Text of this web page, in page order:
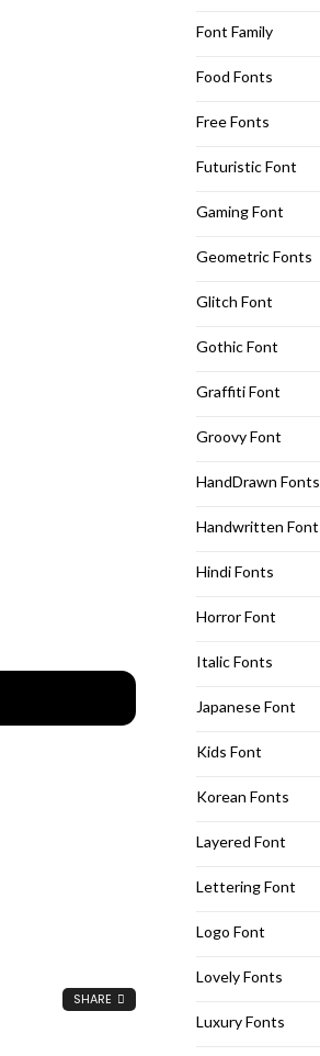
SHARE
Font Family
Food Fonts
Free Fonts
Futuristic Font
Gaming Font
Geometric Fonts
Glitch Font
Gothic Font
Graffiti Font
Groovy Font
HandDrawn Fonts
Handwritten Font
Hindi Fonts
Horror Font
Italic Fonts
Japanese Font
Kids Font
Korean Fonts
Layered Font
Lettering Font
Logo Font
Lovely Fonts
Luxury Fonts